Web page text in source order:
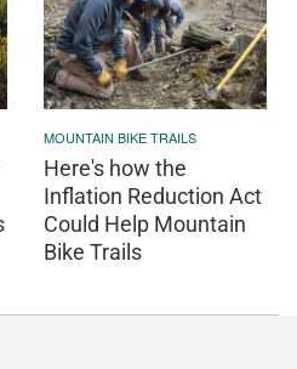
MOUNTAIN BIKE TRAILS
Here's how the
Inflation Reduction Act
Could Help Mountain
Bike Trails